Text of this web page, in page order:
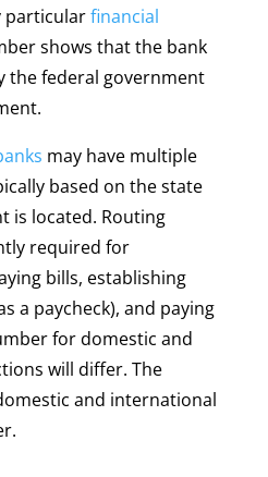
particularfinancial
shows that the bank
the federal government
may have multiple
based on the state
is located. Routing
required for
bills, establishing
a paycheck), and paying
for domestic and
will differ. The
and international